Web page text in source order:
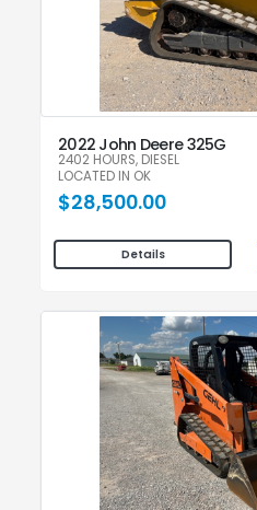
2022 John Deere 325G
2402 HOURS, DIESEL
LOCATED IN OK
$28,500.00
Details